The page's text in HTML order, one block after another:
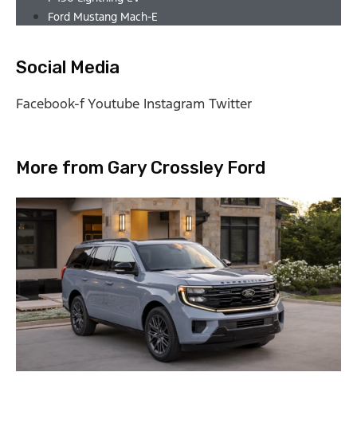
Ford Mustang Mach-E
Social Media
Facebook-fYoutube Instagram Twitter
More from Gary Crossley Ford